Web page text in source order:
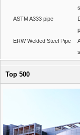
ASTM A333 pipe
ERW Welded Steel Pipe
Top 500